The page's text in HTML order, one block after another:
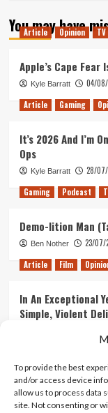
To provide the best
and/or access device
allow us to process data
site. Not consenting or
You may have
Article Opinion TV
Apple’s Cape
Kyle Barratt 04/
Article Gaming
It’s 2026 And I’m
Ops
Kyle Barratt 28/
Gaming Podcast
Demo-lition Man
Ben Nother 23/07/
Article Film
In An Exceptional
Simple, Violent
Ranking Every ‘The
Kyle Barratt 14/07/